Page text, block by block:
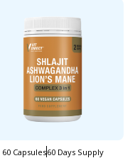
60 Capsules60 Days Supply